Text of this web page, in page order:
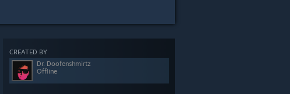
CREATED BY
Dr. Doofenshmirtz
Offline